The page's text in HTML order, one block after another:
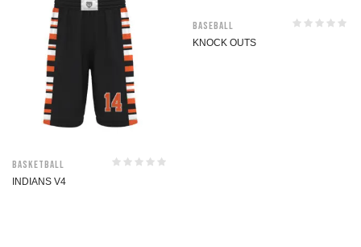
Basketball
INDIANS V4
Baseball
KNOCK OUTS